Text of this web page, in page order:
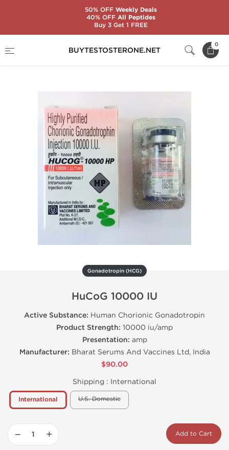
BUYTESTOSTERONE.NET
0
HuCoG 10000 IU
Gonadotropin (HCG)
HuCoG 10000 IU
Active Substance: Human Chorionic Gonadotropin
Product Strength: 10000 iu/amp
Presentation: amp
Manufacturer: Bharat Serums And Vaccines Ltd, India
$90.00
Shipping : International
International U.S. Domestic
− + Add to Cart
50% OFFWeekly Deals
40% OFFAll Peptides
Buy 3 Get 1 FREE